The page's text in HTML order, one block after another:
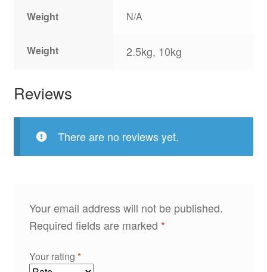
Weight N/A
Weight 2.5kg, 10kg
Reviews
There are no reviews yet.
Your email address will not be published.
Required fields are marked *
Your rating *